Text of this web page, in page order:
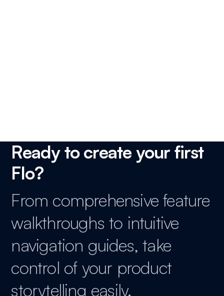
Ready to create your first
Flo?
From comprehensive feature
walkthroughs to intuitive
navigation guides, take
control of your product
storytelling easily.